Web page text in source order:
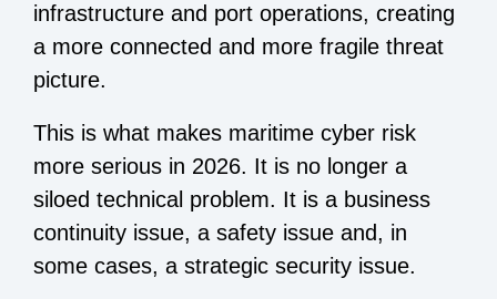
infrastructure and port operations, creating
a more connected and more fragile threat
picture.
This is what makes maritime cyber risk
more serious in 2026. It is no longer a
siloed technical problem. It is a business
continuity issue, a safety issue and, in
some cases, a strategic security issue.